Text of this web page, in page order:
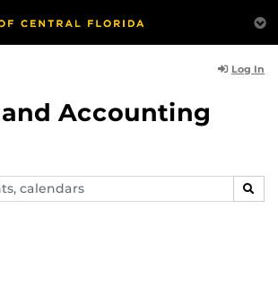
Log In
Accounting